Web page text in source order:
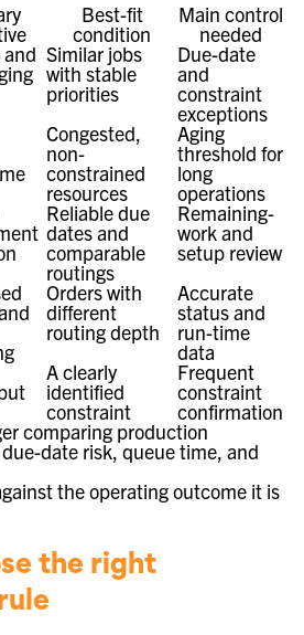
Best-fit
condition
Main control
needed
and Similar jobs
with stable
priorities
Due-date
and
constraint
exceptions
Congested,
non-
constrained
resources
Aging
threshold for
long
operations
Reliable due
dates and
comparable
routings
Remaining-
work and
setup review
Orders with
different
routing depth
Accurate
status and
run-time
data
A clearly
identified
constraint
Frequent
constraint
confirmation
the operating outcome it is
the right